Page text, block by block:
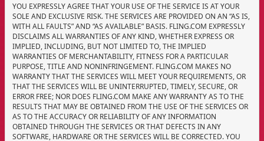
YOU EXPRESSLY AGREE THAT YOUR USE OF THE SERVICE IS AT YOUR
SOLE AND EXCLUSIVE RISK. THE SERVICES ARE PROVIDED ON AN “AS IS,
WITH ALL FAULTS” AND “AS AVAILABLE” BASIS. FLING.COM EXPRESSLY
DISCLAIMS ALL WARRANTIES OF ANY KIND, WHETHER EXPRESS OR
IMPLIED, INCLUDING, BUT NOT LIMITED TO, THE IMPLIED
WARRANTIES OF MERCHANTABILITY, FITNESS FOR A PARTICULAR
PURPOSE, TITLE AND NONINFRINGEMENT. FLING.COM MAKES NO
WARRANTY THAT THE SERVICES WILL MEET YOUR REQUIREMENTS, OR
THAT THE SERVICES WILL BE UNINTERRUPTED, TIMELY, SECURE, OR
ERROR FREE; NOR DOES FLING.COM MAKE ANY WARRANTY AS TO THE
RESULTS THAT MAY BE OBTAINED FROM THE USE OF THE SERVICES OR
AS TO THE ACCURACY OR RELIABILITY OF ANY INFORMATION
OBTAINED THROUGH THE SERVICES OR THAT DEFECTS IN ANY
SOFTWARE, HARDWARE OR THE SERVICES WILL BE CORRECTED. YOU